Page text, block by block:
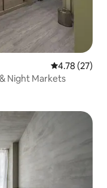
4.78 out of 5
4.78 (27)
Night Markets